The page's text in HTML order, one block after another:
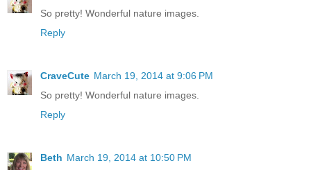
So pretty! Wonderful nature images.
Reply
CraveCute March 19, 2014 at 9:06 PM
So pretty! Wonderful nature images.
Reply
Beth March 19, 2014 at 10:50 PM